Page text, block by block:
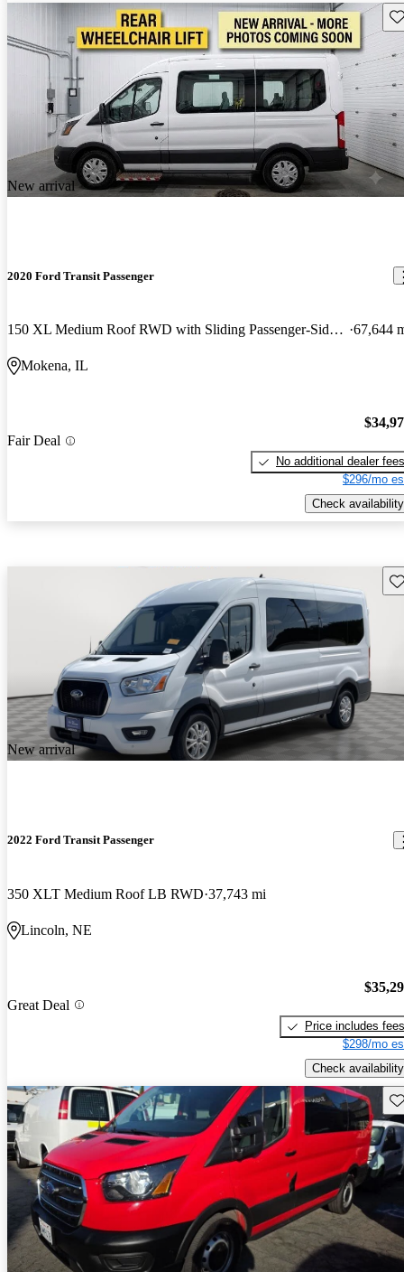
New arrival
2020 Ford Transit Passenger
150 XL Medium Roof RWD with Sliding Passenger-Side Door 67,644
Mokena, IL
Fair Deal
No additional dealer fees
$296/mo
Check availability
New arrival
2022 Ford Transit Passenger
350 XLT Medium Roof LB RWD 37,743 mi
Lincoln, NE
Great Deal
Price includes fees
$298/mo
Check availability